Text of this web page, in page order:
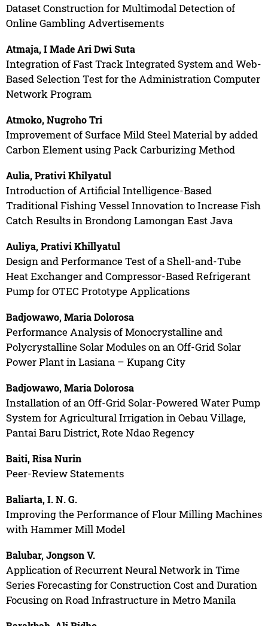
Dataset Construction for Multimodal Detection of
Online Gambling Advertisements
Atmaja, I Made Ari Dwi Suta
Integration of Fast Track Integrated System and Web-
Based Selection Test for the Administration Computer
Network Program
Atmoko, Nugroho Tri
Improvement of Surface Mild Steel Material by added
Carbon Element using Pack Carburizing Method
Aulia, Prativi Khilyatul
Introduction of Artificial Intelligence-Based
Traditional Fishing Vessel Innovation to Increase Fish
Catch Results in Brondong Lamongan East Java
Auliya, Prativi Khillyatul
Design and Performance Test of a Shell-and-Tube
Heat Exchanger and Compressor-Based Refrigerant
Pump for OTEC Prototype Applications
Badjowawo, Maria Dolorosa
Performance Analysis of Monocrystalline and
Polycrystalline Solar Modules on an Off-Grid Solar
Power Plant in Lasiana – Kupang City
Badjowawo, Maria Dolorosa
Installation of an Off-Grid Solar-Powered Water Pump
System for Agricultural Irrigation in Oebau Village,
Pantai Baru District, Rote Ndao Regency
Baiti, Risa Nurin
Peer-Review Statements
Baliarta, I. N. G.
Improving the Performance of Flour Milling Machines
with Hammer Mill Model
Balubar, Jongson V.
Application of Recurrent Neural Network in Time
Series Forecasting for Construction Cost and Duration
Focusing on Road Infrastructure in Metro Manila